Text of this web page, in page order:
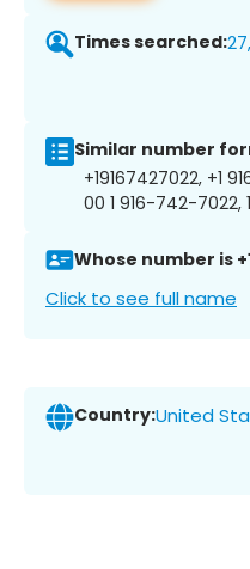
Times searched:
Similar number
+19167427022, +1
00 1 916-742-7022,
Whose number is
Click to see full name
Country:United